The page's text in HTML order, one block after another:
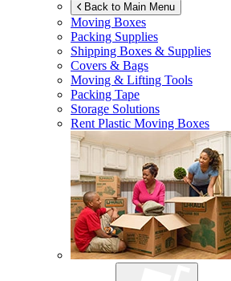
Back to Main Menu
Moving Boxes
Packing Supplies
Shipping Boxes & Supplies
Covers & Bags
Moving & Lifting Tools
Packing Tape
Storage Solutions
Rent Plastic Moving Boxes